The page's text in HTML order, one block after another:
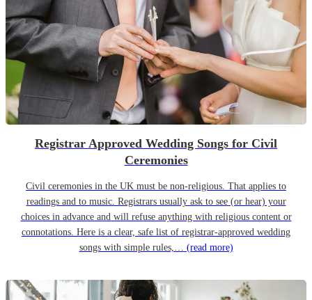
Registrar Approved Wedding Songs for Civil
Ceremonies
Civil ceremonies in the UK must be non-religious. That applies to
readings and to music. Registrars usually ask to see (or hear) your
choices in advance and will refuse anything with religious content or
connotations. Here is a clear, safe list of registrar-approved wedding
songs with simple rules,… (read more)